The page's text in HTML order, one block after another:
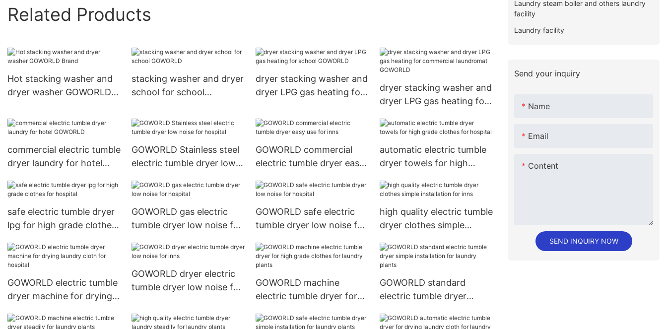
Related Products
Hot stacking washer and
dryer washer GOWORLD
stacking washer and dryer
school for school
dryer stacking washer and
dryer LPG gas heating for
dryer stacking washer and
dryer LPG gas heating for
GOWORLD
commercial electric tumble
dryer laundry for hotel
GOWORLD Stainless steel
electric tumble dryer low
GOWORLD commercial
electric tumble dryer easy
automatic electric tumble
dryer towels for high
safe electric tumble dryer
lpg for high grade clothes
GOWORLD gas electric
tumble dryer low noise for
GOWORLD safe electric
tumble dryer low noise for
high quality electric tumble
dryer clothes simple
GOWORLD electric tumble
dryer machine for drying
GOWORLD dryer electric
tumble dryer low noise for
GOWORLD machine
electric tumble dryer for
laundry plants
GOWORLD standard
electric tumble dryer
laundry plants
Laundry steam boiler and others laundry
facility
Laundry facility
Send your inquiry
Name
Email
Content
SEND INQUIRY NOW